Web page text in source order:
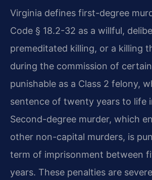
Virginia defines first-degree
Code § 18.2-32 as a willful,
premeditated killing, or a killing
during the commission of
punishable as a Class 2 felony,
sentence of twenty years to life
Second-degree murder, which
other non-capital murders, is
term of imprisonment between
years. These penalties are